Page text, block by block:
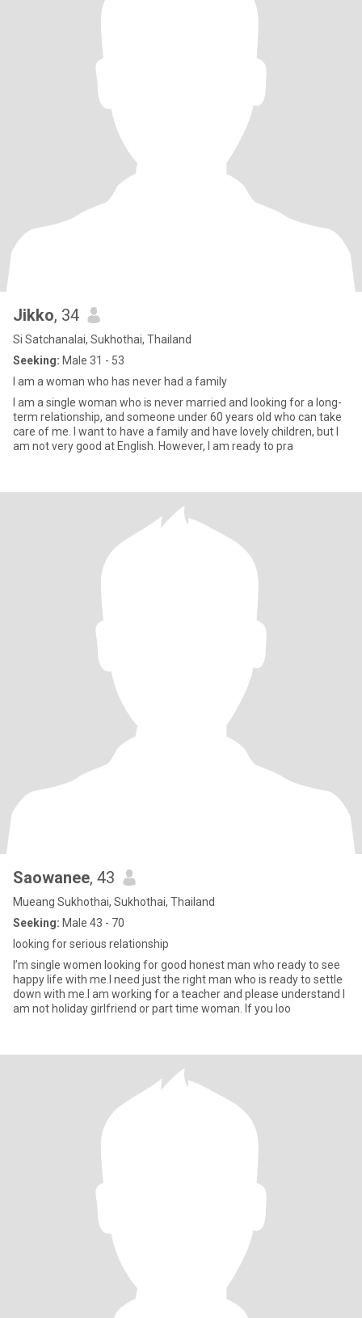
Jikko, 34
Si Satchanalai, Sukhothai, Thailand
Seeking: Male 31 - 53
I am a woman who has never had a family
I am a single woman who is never married and looking for a long-
term relationship, and someone under 60 years old who can take
care of me. I want to have a family and have lovely children, but I
am not very good at English. However, I am ready to pra
Saowanee, 43
Mueang Sukhothai, Sukhothai, Thailand
Seeking: Male 43 - 70
looking for serious relationship
I’m single women looking for good honest man who ready to see
happy life with me.I need just the right man who is ready to settle
down with me.I am working for a teacher and please understand I
am not holiday girlfriend or part time woman. If you loo